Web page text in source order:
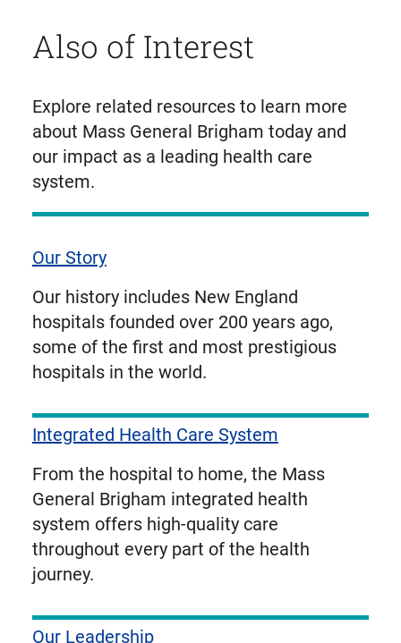
Also of Interest
Explore related resources to learn more
about Mass General Brigham today and
our impact as a leading health care
system.
Our Story
Our history includes New England
hospitals founded over 200 years ago,
some of the first and most prestigious
hospitals in the world.
Integrated Health Care System
From the hospital to home, the Mass
General Brigham integrated health
system offers high-quality care
throughout every part of the health
journey.
Our Leadership